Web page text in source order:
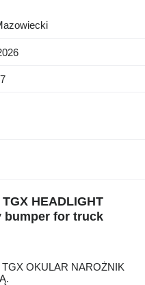
HEADLIGHT
bumper for truck
OKULAR NAROŻNIK